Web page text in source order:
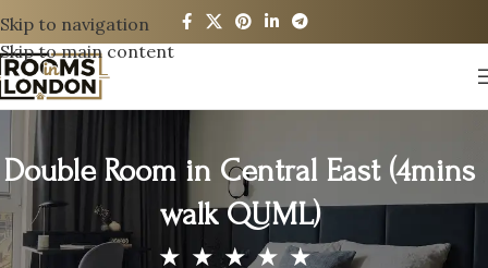
Skip to navigation
Skip to main content
Double Room in Central East (4mins
walk QUML)